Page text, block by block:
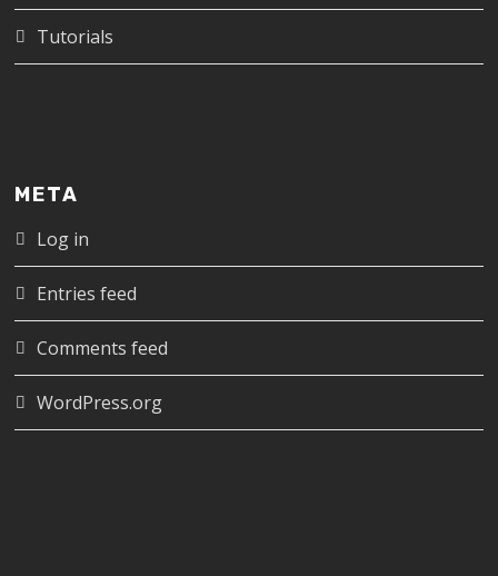
Tutorials
META
Log in
Entries feed
Comments feed
WordPress.org